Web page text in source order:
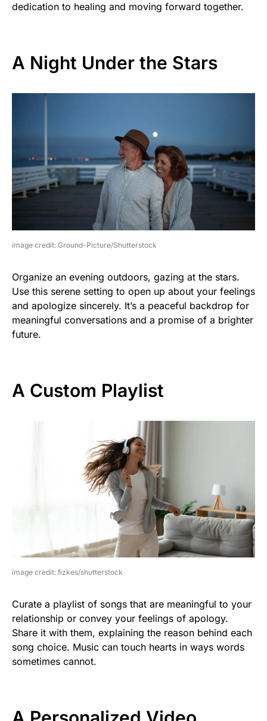
dedication to healing and moving forward together.
A Night Under the Stars
image credit: Ground-Picture/Shutterstock
Organize an evening outdoors, gazing at the stars.
Use this serene setting to open up about your feelings
and apologize sincerely. It’s a peaceful backdrop for
meaningful conversations and a promise of a brighter
future.
A Custom Playlist
image credit: fizkes/shutterstock
Curate a playlist of songs that are meaningful to your
relationship or convey your feelings of apology.
Share it with them, explaining the reason behind each
song choice. Music can touch hearts in ways words
sometimes cannot.